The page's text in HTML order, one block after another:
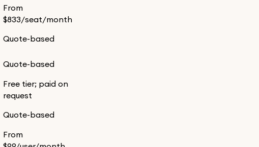
From
$833/seat/month
Quote-based
Quote-based
Free tier; paid on
request
Quote-based
From